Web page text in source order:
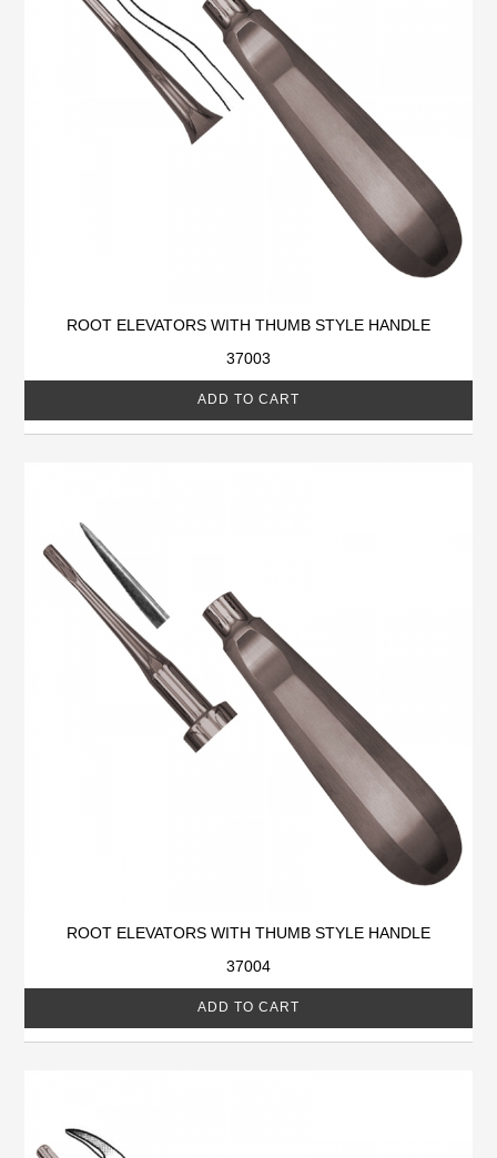
ROOT ELEVATORS WITH THUMB STYLE HANDLE
37003
ADD TO CART
ROOT ELEVATORS WITH THUMB STYLE HANDLE
37004
ADD TO CART